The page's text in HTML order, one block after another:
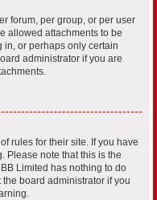
forum, per group, or per user
allowed attachments to be
in, or perhaps only certain
administrator if you are
rules for their site. If you have
Please note that this is the
Limited has nothing to do
board administrator if you